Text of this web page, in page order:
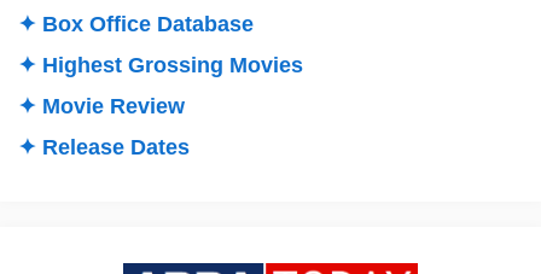
✦ Box Office Database
✦ Highest Grossing Movies
✦ Movie Review
✦ Release Dates